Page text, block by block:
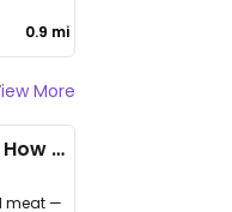
0.9 mi
More
I Couldn’t Unsee It — How Thailand Turned My Beliefs Into Action⁠
meat —